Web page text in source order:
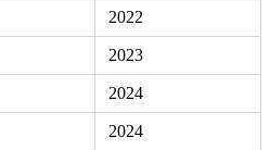
2022
2023
2024
2024